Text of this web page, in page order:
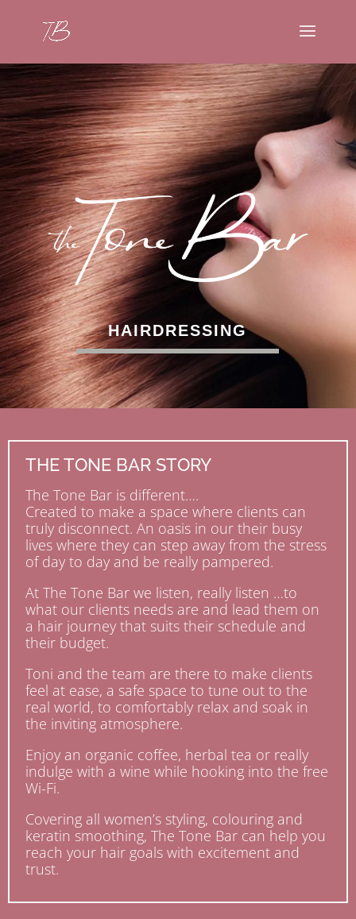
HAIRDRESSING
THE TONE BAR STORY
The Tone Bar is different….
Created to make a space where clients can
truly disconnect. An oasis in our their busy
lives where they can step away from the stress
of day to day and be really pampered.
At The Tone Bar we listen, really listen …to
what our clients needs are and lead them on
a hair journey that suits their schedule and
their budget.
Toni and the team are there to make clients
feel at ease, a safe space to tune out to the
real world, to comfortably relax and soak in
the inviting atmosphere.
Enjoy an organic coffee, herbal tea or really
indulge with a wine while hooking into the free
Wi-Fi.
Covering all women’s styling, colouring and
keratin smoothing, The Tone Bar can help you
reach your hair goals with excitement and
trust.